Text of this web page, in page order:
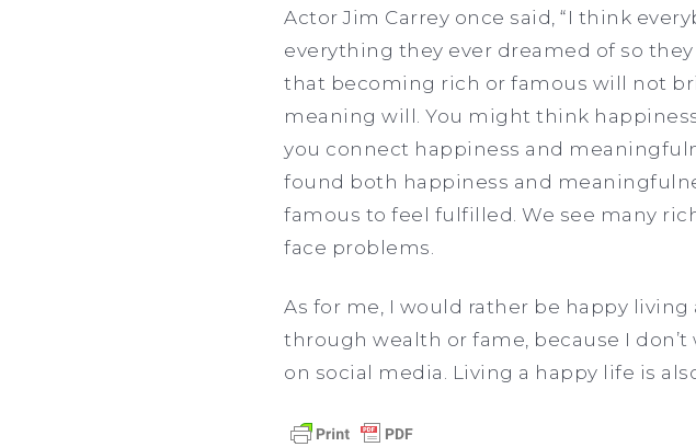
Actor Jim Carrey once said, “I think
everything they ever dreamed of so they
that becoming rich or famous will not
meaning will. You might think
you connect happiness and
found both happiness and
famous to feel fulfilled. We see many
face problems.
As for me, I would rather be happy
through wealth or fame, because I
on social media. Living a happy life is